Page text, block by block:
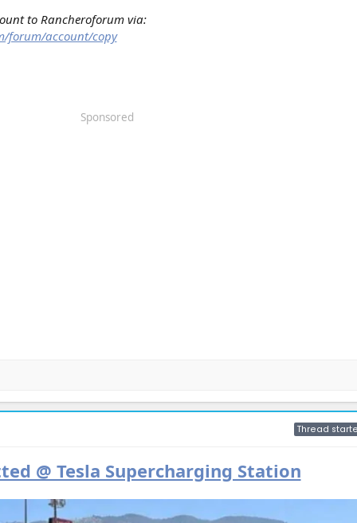
to Rancheroforum via:
forum/account/copy
Sponsored
Thread
@ Tesla Supercharging Station